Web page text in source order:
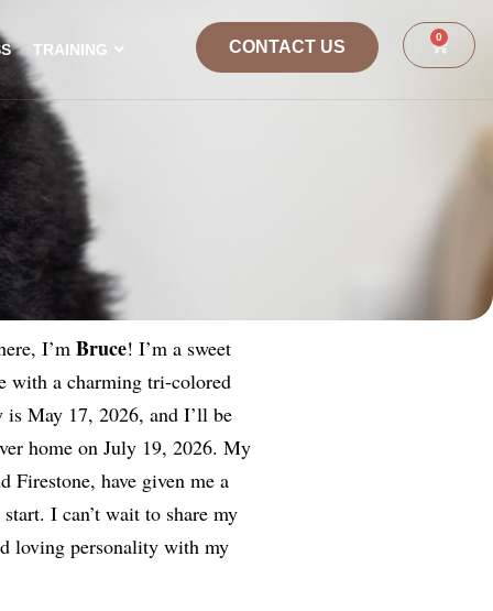
TRAINING CONTACT US
0
I’m Bruce! I’m a sweet
with a charming tri-colored
May 17, 2026, and I’ll be
home on July 19, 2026. My
Firestone, have given me a
I can’t wait to share my
loving personality with my